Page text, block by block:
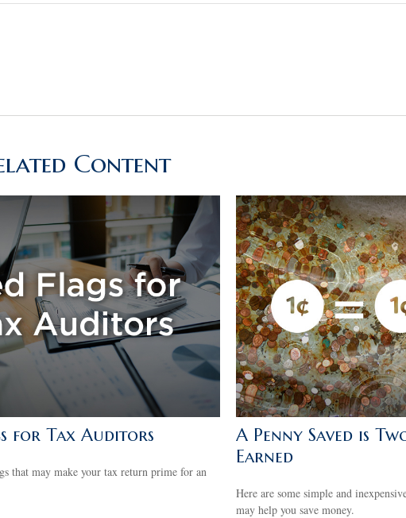
Content
for Tax Auditors
that may make your tax return prime for an
A Penny Saved is
Earned
Here are some simple and
may help you save money.